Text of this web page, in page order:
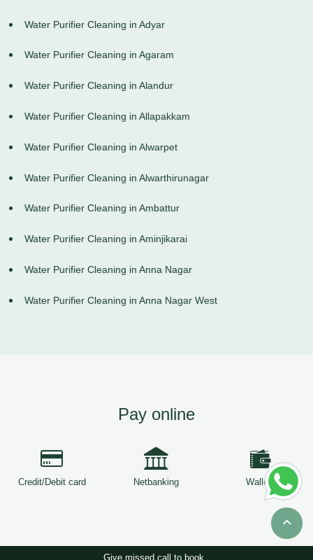
Water Purifier Cleaning in Adyar
Water Purifier Cleaning in Agaram
Water Purifier Cleaning in Alandur
Water Purifier Cleaning in Allapakkam
Water Purifier Cleaning in Alwarpet
Water Purifier Cleaning in Alwarthirunagar
Water Purifier Cleaning in Ambattur
Water Purifier Cleaning in Aminjikarai
Water Purifier Cleaning in Anna Nagar
Water Purifier Cleaning in Anna Nagar West
Pay online
Credit/Debit card Netbanking Wallets
Give missed call to book